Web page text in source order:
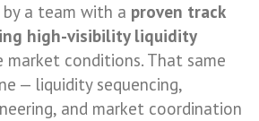
a team with a proven track
high-visibility liquidity
market conditions. That same
— liquidity sequencing,
and market coordination